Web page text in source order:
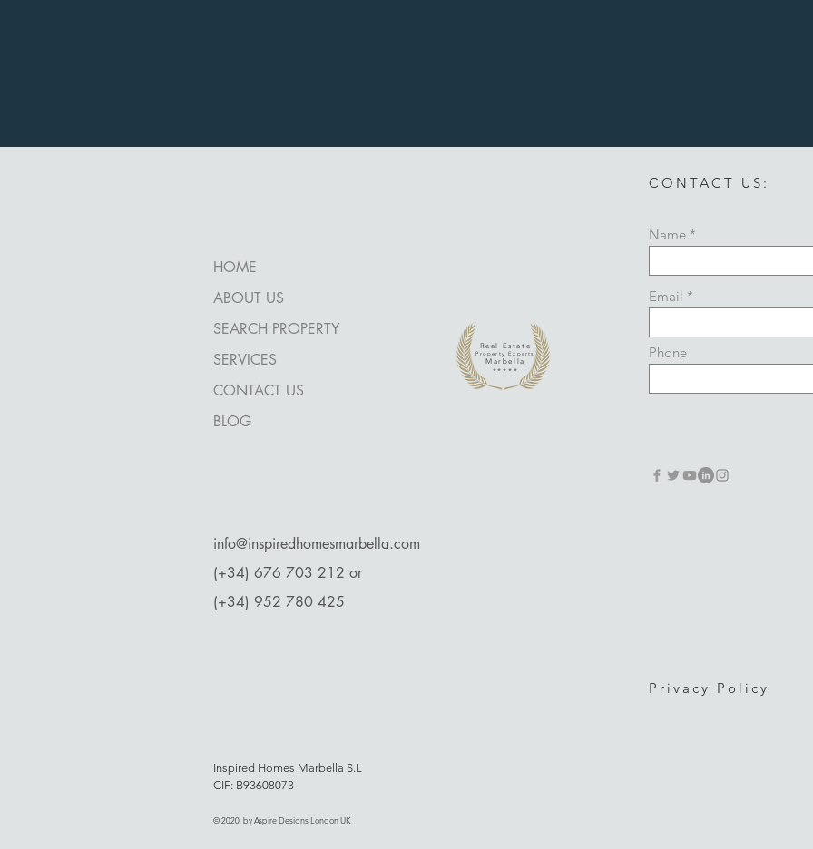
CONTACT US:
Real Estate
Property Experts
Marbella
*****
HOME
ABOUT US
SEARCH PROPERTY
SERVICES
CONTACT US
BLOG
Name
Email
Phone
​info@inspiredhomesmarbella.com
(+34) 676 703 212 or
(+34) 952 780 425
Privacy Policy
Inspired Homes Marbella S.L
CIF: B93608073
© 2020 by Aspire Designs London UK